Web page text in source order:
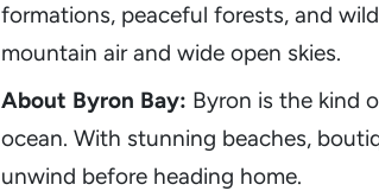
formations, peaceful forests, and
mountain air and wide open skies.
About Byron Bay: Byron is the kind
ocean. With stunning beaches,
unwind before heading home.